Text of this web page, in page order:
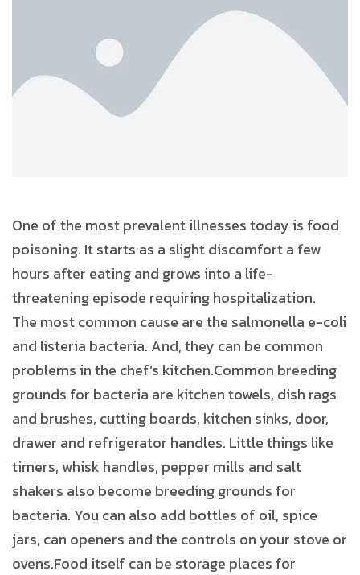
One of the most prevalent illnesses today is food
poisoning. It starts as a slight discomfort a few
hours after eating and grows into a life-
threatening episode requiring hospitalization.
The most common cause are the salmonella e-coli
and listeria bacteria. And, they can be common
problems in the chef’s kitchen.Common breeding
grounds for bacteria are kitchen towels, dish rags
and brushes, cutting boards, kitchen sinks, door,
drawer and refrigerator handles. Little things like
timers, whisk handles, pepper mills and salt
shakers also become breeding grounds for
bacteria. You can also add bottles of oil, spice
jars, can openers and the controls on your stove or
ovens.Food itself can be storage places for